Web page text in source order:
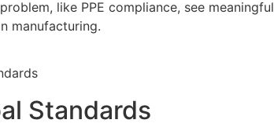
like PPE compliance, see meaningful
manufacturing.
Standards